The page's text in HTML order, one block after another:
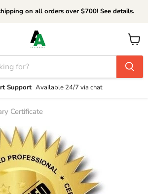
on all orders over $700! See details.
Support Available 24/7 via chat
View
cart
Certificate